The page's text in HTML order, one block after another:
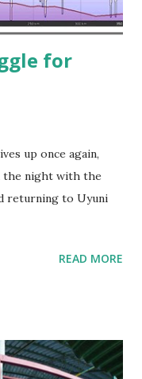
for
up once again,
the night with the
returning to Uyuni
READ MORE